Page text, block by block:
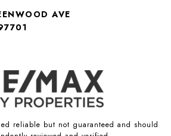
AVE
reliable but not guaranteed and should